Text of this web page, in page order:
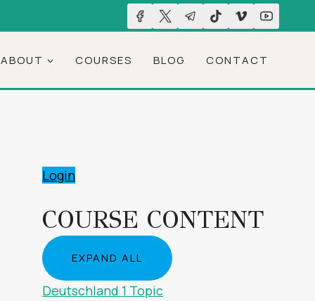
ABOUT COURSES BLOG CONTACT
Login
COURSE CONTENT
EXPAND ALL
Deutschland 1 Topic